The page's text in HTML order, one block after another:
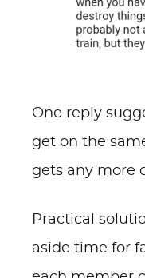
One reply
get on the
gets any more
Practical
aside time for